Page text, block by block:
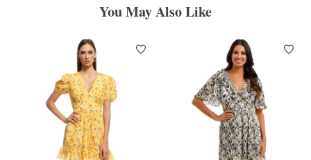
You May Also Like